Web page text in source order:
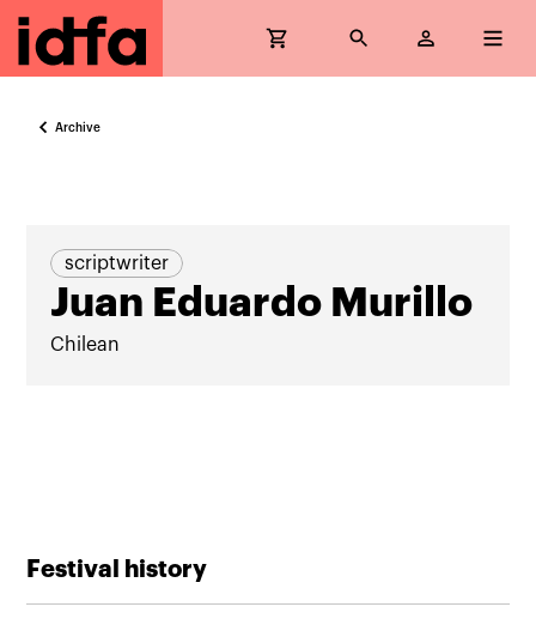
Archive
scriptwriter
Juan Eduardo Murillo
Chilean
Festival history